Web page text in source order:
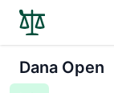
Dana Open